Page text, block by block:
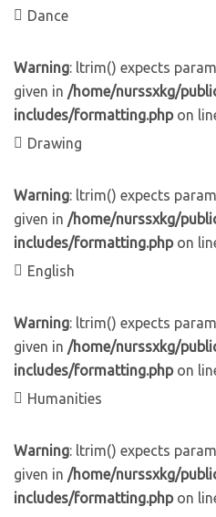
Dance
Warning: ltrim() expects
given in /home/nurssxkg/
includes/formatting.phpon
Drawing
Warning: ltrim() expects
given in /home/nurssxkg/
includes/formatting.phpon
English
Warning: ltrim() expects
given in /home/nurssxkg/
includes/formatting.phpon
Humanities
Warning: ltrim() expects
given in /home/nurssxkg/
includes/formatting.phpon